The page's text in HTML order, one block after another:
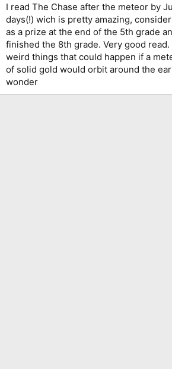
I read The Chase after the meteor by
days(!) wich is pretty amazing,
as a prize at the end of the 5th grade
finished the 8th grade. Very good
weird things that could happen if a
of solid gold would orbit around the
wonder